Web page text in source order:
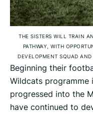
THE SISTERS WILL TRAIN
PATHWAY, WITH
DEVELOPMENT SQUAD AND
Beginning their
Wildcats programme
progressed into the
have continued to